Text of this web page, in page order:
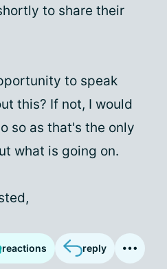
to share their
to speak
this? If not, I would
so as that's the only
what is going on.
reactions reply